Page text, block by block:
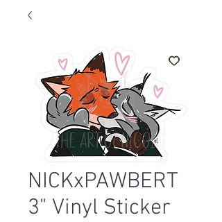
NICKxPAWBERT
3" Vinyl Sticker